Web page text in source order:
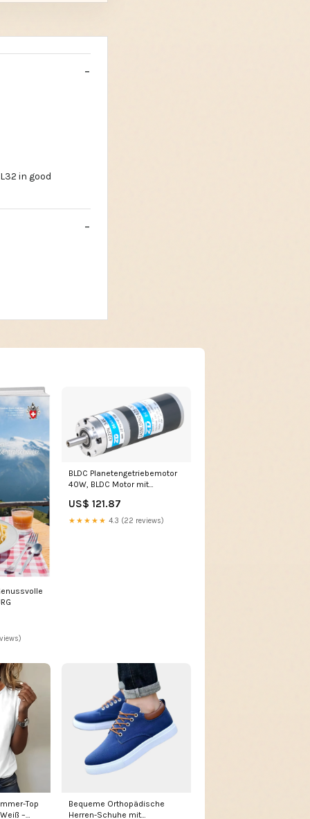
in good
BLDC Planetengetriebemotor
40W, BLDC Motor mit
Induktionsmotor
US$ 121.87
★★★★★ 4.3 (22 reviews)
Top
–
Bequeme Orthopädische
Herren-Schuhe mit